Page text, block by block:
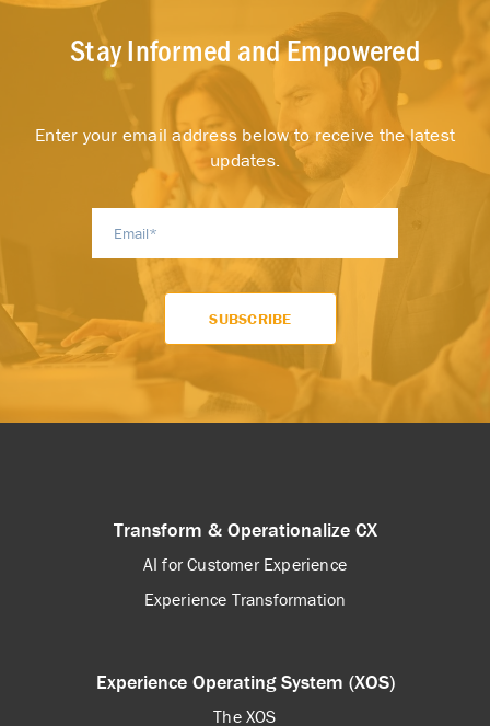
Stay Informed and Empowered
Enter your email address below to receive the latest
updates.
Transform & Operationalize CX
AI for Customer Experience
Experience Transformation
Experience Operating System (XOS)
The XOS